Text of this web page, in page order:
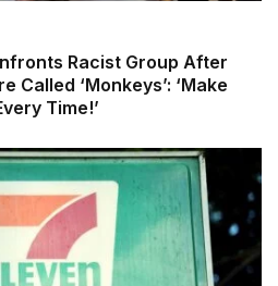
Racist Group After
Called ‘Monkeys’: ‘Make
Time!’